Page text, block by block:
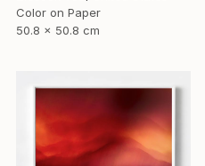
Color on Paper
50.8 x 50.8 cm